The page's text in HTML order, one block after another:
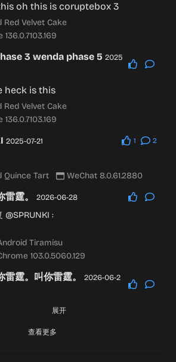
oh this is coruptebox 3
Red Velvet Cake
136.0.7103.169
3 wenda phase 5 2025
heck is this
Red Velvet Cake
136.0.7103.169
2025-07-21 1 2
Quince Tart WeChat 8.0.61.2880
雷霆。 2026-06-28
@SPRUNKI :
Tiramisu
103.0.5060.129
雷霆。叫你雷霆。
2026-06-2
@叫你雷霆。:
Android Tiramisu
展开
查看更多